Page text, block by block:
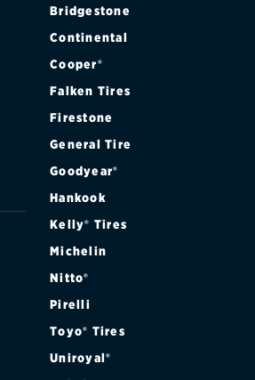
XL SUPER CAB FLARESIDE 4WD
XL SUPER CAB STYLESIDE 2WD
XL SUPER CAB STYLESIDE 4WD
XLT REGULAR CAB FLARESIDE 2WD
XLT REGULAR CAB STYLESIDE 2WD
XLT REGULAR CAB STYLESIDE 4WD
XLT SUPER CAB FLARESIDE 2WD
Bridgestone
Continental
Cooper®
Falken Tires
Firestone
General Tire
Goodyear®
Hankook
Kelly® Tires
Michelin
Nitto®
Pirelli
Toyo® Tires
Uniroyal®